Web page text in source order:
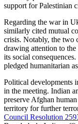
support for Palestinian
Regarding the war in
similarly cited mutual
crisis. Notably, the two
drawing attention to
its social
pledged humanitarian
Political developments
in the meeting. Indian
preserve Afghan
territory for further
Council Resolution